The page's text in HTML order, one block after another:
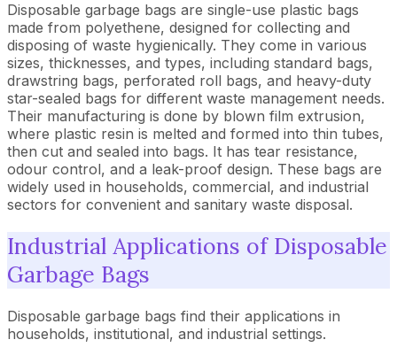
Disposable garbage bags are single-use plastic bags
made from polyethene, designed for collecting and
disposing of waste hygienically. They come in various
sizes, thicknesses, and types, including standard bags,
drawstring bags, perforated roll bags, and heavy-duty
star-sealed bags for different waste management needs.
Their manufacturing is done by blown film extrusion,
where plastic resin is melted and formed into thin tubes,
then cut and sealed into bags. It has tear resistance,
odour control, and a leak-proof design. These bags are
widely used in households, commercial, and industrial
sectors for convenient and sanitary waste disposal.
Industrial Applications of Disposable
Garbage Bags
Disposable garbage bags find their applications in
households, institutional, and industrial settings.